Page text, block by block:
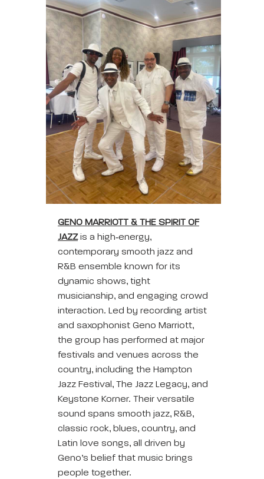
GENO MARRIOTT & THE SPIRIT OF
JAZZis a high‑energy,
contemporary smooth jazz and
R&B ensemble known for its
dynamic shows, tight
musicianship, and engaging crowd
interaction. Led by recording artist
and saxophonist Geno Marriott,
the group has performed at major
festivals and venues across the
country, including the Hampton
Jazz Festival, The Jazz Legacy, and
Keystone Korner. Their versatile
sound spans smooth jazz, R&B,
classic rock, blues, country, and
Latin love songs, all driven by
Geno’s belief that music brings
people together.